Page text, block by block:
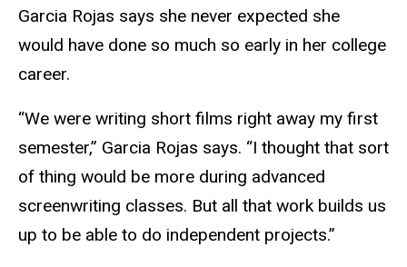
Garcia Rojas says she never expected she
would have done so much so early in her college
career.
“We were writing short films right away my first
semester,” Garcia Rojas says. “I thought that sort
of thing would be more during advanced
screenwriting classes. But all that work builds us
up to be able to do independent projects.”